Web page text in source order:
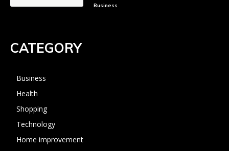
Business
CATEGORY
Business
Health
Shopping
Technology
Home improvement